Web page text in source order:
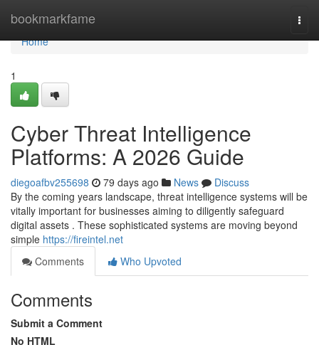
bookmarkfame
Home
Home
1
Cyber Threat Intelligence
Platforms: A 2026 Guide
diegoafbv255698 79 days ago News
Discuss
By the coming years landscape, threat intelligence systems will be
vitally important for businesses aiming to diligently safeguard
digital assets . These sophisticated systems are moving beyond
simple https://fireintel.net
Comments
Who Upvoted
Comments
Submit a Comment
No HTML